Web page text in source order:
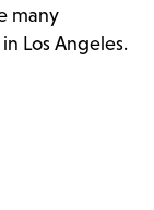
many
Los Angeles.